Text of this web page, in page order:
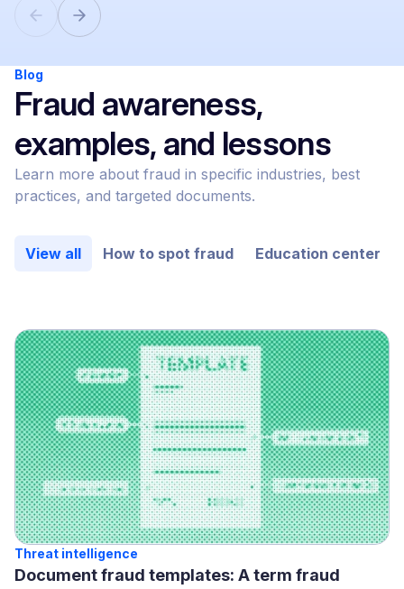
Blog
Fraud awareness,
examples, and lessons
Learn more about fraud in specific industries, best
practices, and targeted documents.
View all How to spot fraud Education center
Threat intelligence
Document fraud templates: A term fraud